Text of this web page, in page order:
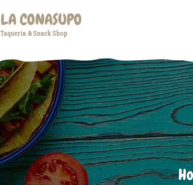
LA CONASUPO
Taqueria & Snack Shop